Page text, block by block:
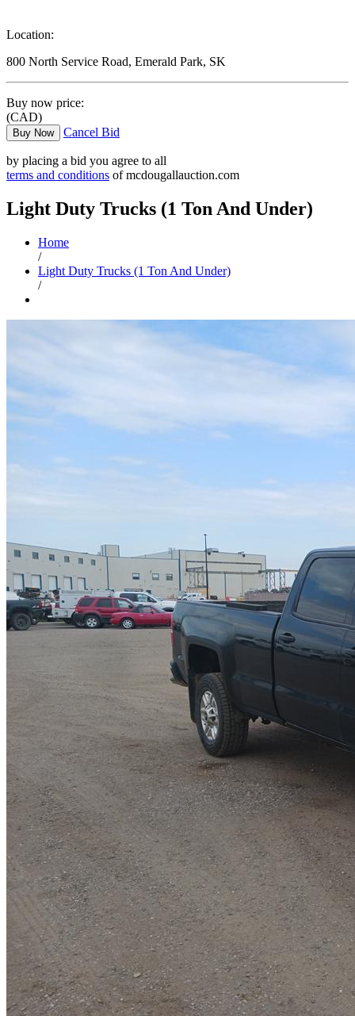
Location:
800 North Service Road, Emerald Park, SK
Buy now price:
(CAD)
Buy Now Cancel Bid
by placing a bid you agree to all
terms and conditions of mcdougallauction.com
Light Duty Trucks (1 Ton And Under)
Home
/
Light Duty Trucks (1 Ton And Under)
/